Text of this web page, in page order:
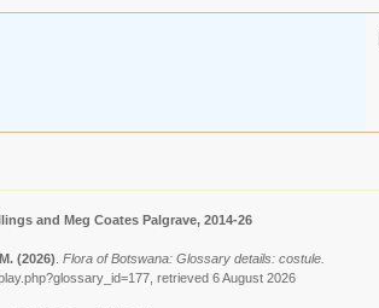
and Meg Coates Palgrave, 2014-26
(2026) Flora of Botswana: Glossary details: costule.
retrieved 6 August 2026